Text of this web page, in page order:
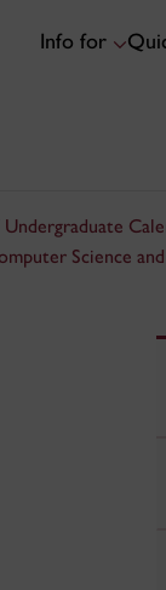
Info for
Undergraduate
Science